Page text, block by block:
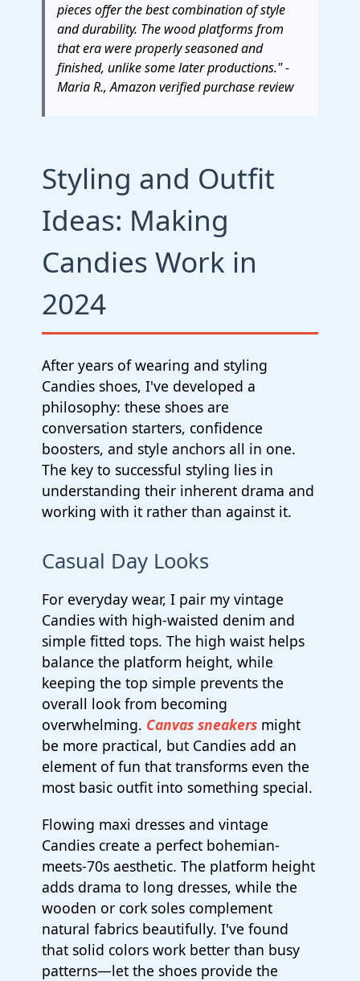
pieces offer the best combination of style
and durability. The wood platforms from
that era were properly seasoned and
finished, unlike some later productions." -
Maria R., Amazon verified purchase review
Styling and Outfit
Ideas: Making
Candies Work in
2024
After years of wearing and styling
Candies shoes, I've developed a
philosophy: these shoes are
conversation starters, confidence
boosters, and style anchors all in one.
The key to successful styling lies in
understanding their inherent drama and
working with it rather than against it.
Casual Day Looks
For everyday wear, I pair my vintage
Candies with high-waisted denim and
simple fitted tops. The high waist helps
balance the platform height, while
keeping the top simple prevents the
overall look from becoming
overwhelming. Canvas sneakers might
be more practical, but Candies add an
element of fun that transforms even the
most basic outfit into something special.
Flowing maxi dresses and vintage
Candies create a perfect bohemian-
meets-70s aesthetic. The platform height
adds drama to long dresses, while the
wooden or cork soles complement
natural fabrics beautifully. I've found
that solid colors work better than busy
patterns—let the shoes provide the